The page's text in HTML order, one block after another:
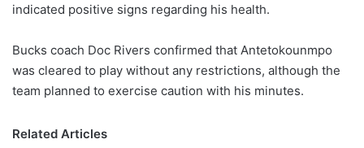
indicated positive signs regarding his health.
Bucks coach Doc Rivers confirmed that Antetokounmpo
was cleared to play without any restrictions, although the
team planned to exercise caution with his minutes.
Related Articles